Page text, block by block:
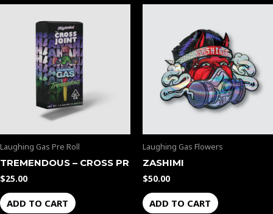
Laughing Gas Pre Roll
TREMENDOUS – CROSS PR
$25.00
ADD TO CART
Laughing Gas Flowers
ZASHIMI
$50.00
ADD TO CART